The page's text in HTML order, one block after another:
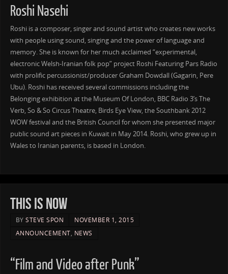
Roshi Nasehi
Roshi is a composer, singer and sound artist who creates new works
with people using sound, singing and the power of language and
memory. She is known for her much acclaimed “experimental,
electronic Welsh-Iranian folk pop” project Roshi Featuring Pars Radio
with prolific percussionist/producer Graham Dowdall (Gagarin, Pere
Ubu). Roshi has received several commissions including the
Belonging exhibition at the Museum Of London, BBC Radio 3’s The
Verb, So & So Circus Theatre, Birds Eye View, the Southbank 2012
WOW festival and the British Council for whom she presented major
public sound art pieces in Kuwait in May 2014. Roshi, who grew up in
Wales to Iranian parents, is based in London.
THIS IS NOW
BYSTEVE SPON
NOVEMBER 1, 2015
ANNOUNCEMENT, NEWS
“Film and Video after Punk”